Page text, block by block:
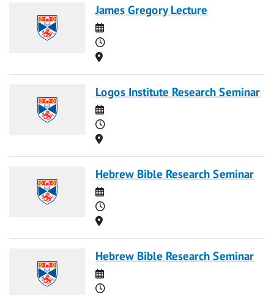
James Gregory Lecture
Date
Time
Location
Logos Institute Research Seminar
Date
Time
Location
Hebrew Bible Research Seminar
Date
Time
Location
Hebrew Bible Research Seminar
Date
Time